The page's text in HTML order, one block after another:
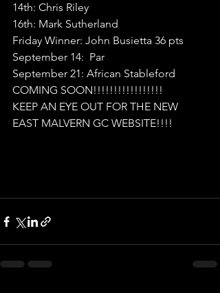
14th: Chris Riley
16th: Mark Sutherland
Friday Winner: John Busietta 36 pts
September 14:  Par
September 21: African Stableford
COMING SOON!!!!!!!!!!!!!!!!!
KEEP AN EYE OUT FOR THE NEW
EAST MALVERN GC WEBSITE!!!!